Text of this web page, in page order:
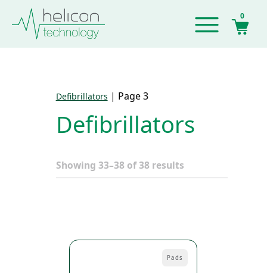
0
Defibrillators | Page 3
Defibrillators
Showing 33–38 of 38 results
Pads